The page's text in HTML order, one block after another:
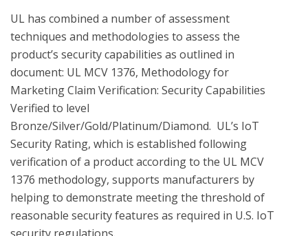
UL has combined a number of assessment
techniques and methodologies to assess the
product’s security capabilities as outlined in
document: UL MCV 1376, Methodology for
Marketing Claim Verification: Security Capabilities
Verified to level
Bronze/Silver/Gold/Platinum/Diamond.  UL’s IoT
Security Rating, which is established following
verification of a product according to the UL MCV
1376 methodology, supports manufacturers by
helping to demonstrate meeting the threshold of
reasonable security features as required in U.S. IoT